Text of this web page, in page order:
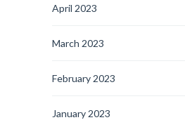
April 2023
March 2023
February 2023
January 2023